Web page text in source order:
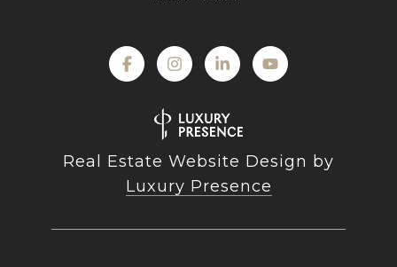
Real Estate Website Design by
Luxury Presence